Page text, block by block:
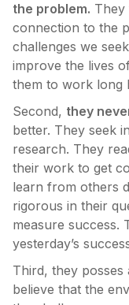
the problem. They
connection to the
challenges we
improve the lives
them to work long
Second, they
better. They seek
research. They
their work to get
learn from others
rigorous in their
measure success.
yesterday’s
Third, they posses
believe that the